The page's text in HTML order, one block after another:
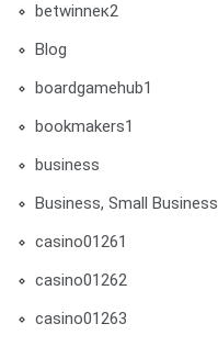
betwinneк2
Blog
boardgamehub1
bookmakers1
business
Business, Small Business
casino01261
casino01262
casino01263